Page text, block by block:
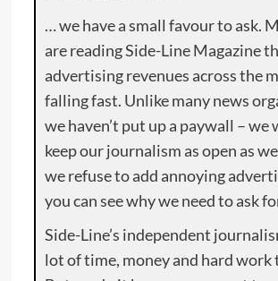
… we have a small favour to ask.
are reading Side-Line Magazine
advertising revenues across the
falling fast. Unlike many news
we haven’t put up a paywall – we
keep our journalism as open as
we refuse to add annoying
you can see why we need to ask
Side-Line’s independent
lot of time, money and hard work